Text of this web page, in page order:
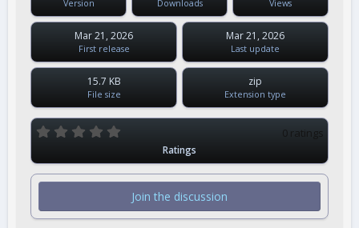
Version Downloads Views
Mar 21, 2026
First release
Mar 21, 2026
Last update
15.7 KB
File size
zip
Extension type
0
s
r
0 ratings
Ratings
Join the discussion